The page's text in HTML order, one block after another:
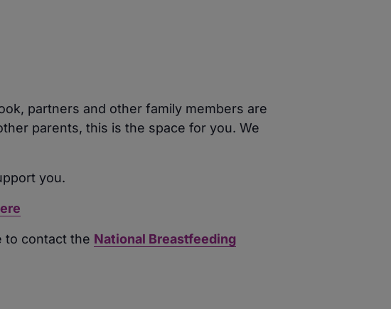
partners and other family members are
parents, this is the space for you. We
you.
to contact the National Breastfeeding